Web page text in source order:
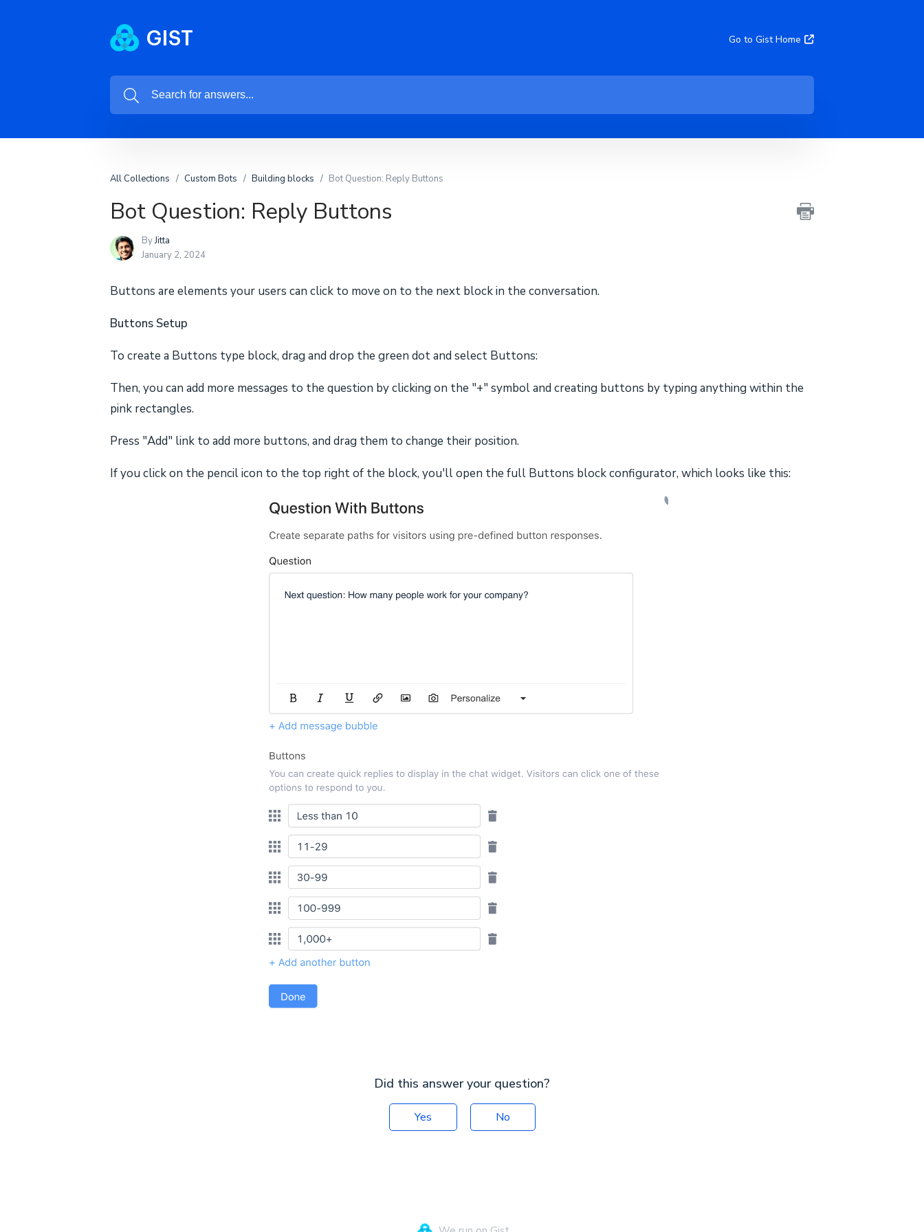
Go to Gist Home
All Collections Custom Bots Building blocks Bot Question: Reply Buttons
Bot Question: Reply Buttons
ByJitta
January 2, 2024
Buttons are elements your users can click to move on to the next block in the conversation.
Buttons Setup
To create a Buttons type block, drag and drop the green dot and select Buttons:
Then, you can add more messages to the question by clicking on the "+" symbol and creating buttons by typing anything within the
pink rectangles.
Press "Add" link to add more buttons, and drag them to change their position.
If you click on the pencil icon to the top right of the block, you'll open the full Buttons block configurator, which looks like this:
Did this answer your question?
Yes No